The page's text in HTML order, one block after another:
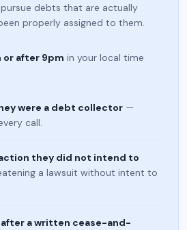
debts that are actually
properly assigned to them.
or after 9pm in your local time
were a debt collector —
call.
they did not intend to
a lawsuit without intent to
a written cease-and-